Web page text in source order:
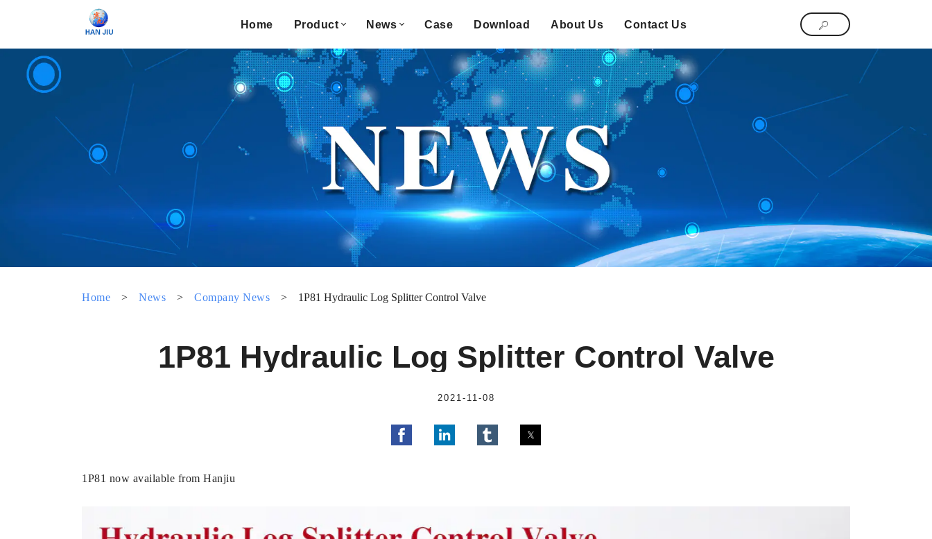
Home Product News Case Download About Us Contact Us
Home > News > Company News > 1P81 Hydraulic Log Splitter Control Valve
1P81 Hydraulic Log Splitter Control Valve
2021-11-08
1P81 now available from Hanjiu